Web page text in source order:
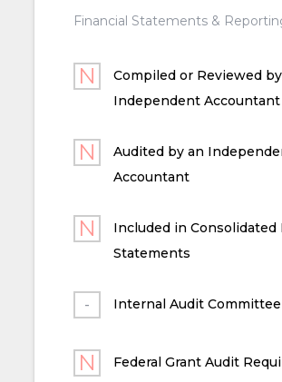
Financial Statements &
Compiled or Reviewed
Independent Accountant
Audited by an
Accountant
Included in Consolidated
Statements
Internal Audit
Federal Grant Audit